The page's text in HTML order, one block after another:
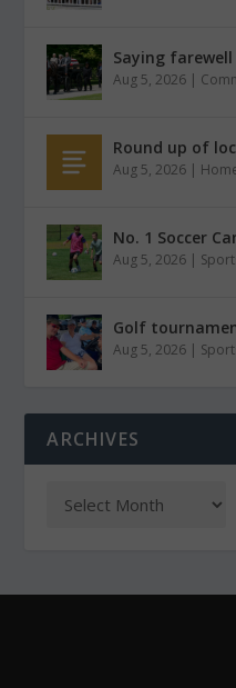
Saying
Aug 5, 2026 |
Round up of
Aug 5, 2026 |
No. 1 Soccer
Aug 5, 2026 |
Golf
Aug 5, 2026 |
ARCHIVES